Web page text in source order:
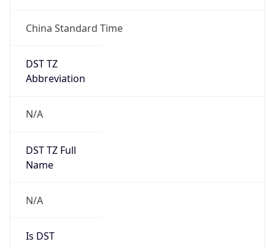
China Standard Time
DST TZ
Abbreviation
N/A
DST TZ Full
Name
N/A
Is DST